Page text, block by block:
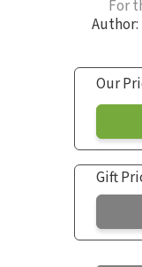
For
Author:
Our
Gift